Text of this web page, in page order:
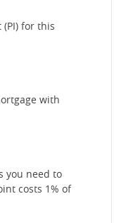
for this
with
you need to
costs 1% of